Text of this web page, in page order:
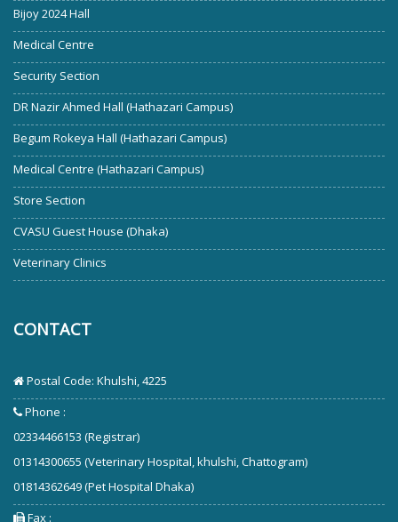
Bijoy 2024 Hall
Medical Centre
Security Section
DR Nazir Ahmed Hall (Hathazari Campus)
Begum Rokeya Hall (Hathazari Campus)
Medical Centre (Hathazari Campus)
Store Section
CVASU Guest House (Dhaka)
Veterinary Clinics
CONTACT
Postal Code: Khulshi, 4225
Phone :
02334466153 (Registrar)
01314300655 (Veterinary Hospital, khulshi, Chattogram)
01814362649 (Pet Hospital Dhaka)
Fax :